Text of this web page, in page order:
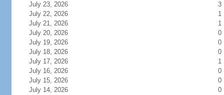
July 23, 2026
3
July 22, 2026
1
July 21, 2026
1
July 20, 2026
0
July 19, 2026
0
July 18, 2026
0
July 17, 2026
1
July 16, 2026
0
July 15, 2026
0
July 14, 2026
0